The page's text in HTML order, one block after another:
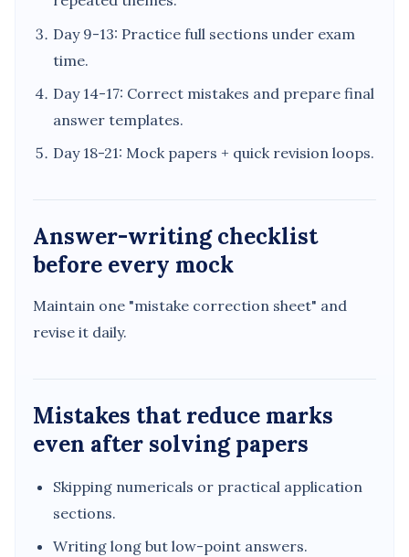
Day 9-13: Practice full sections under exam
time.
Day 14-17: Correct mistakes and prepare final
answer templates.
Day 18-21: Mock papers + quick revision loops.
Answer-writing checklist
before every mock
Maintain one "mistake correction sheet" and
revise it daily.
Mistakes that reduce marks
even after solving papers
Skipping numericals or practical application
sections.
Writing long but low-point answers.